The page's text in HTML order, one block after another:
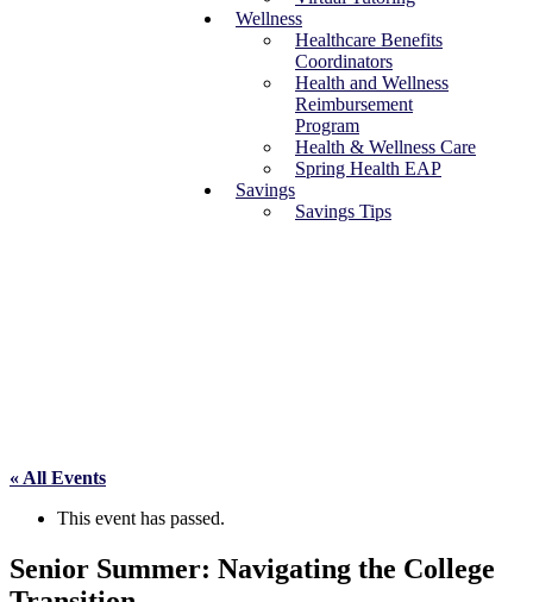
Wellness
Healthcare Benefits
Coordinators
Health and Wellness
Reimbursement
Program
Health & Wellness Care
Spring Health EAP
Savings
Savings Tips
« All Events
This event has passed.
Senior Summer: Navigating the College